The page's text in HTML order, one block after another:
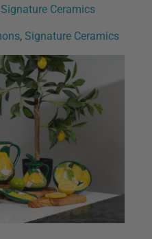
Signature Ceramics
, Signature Ceramics